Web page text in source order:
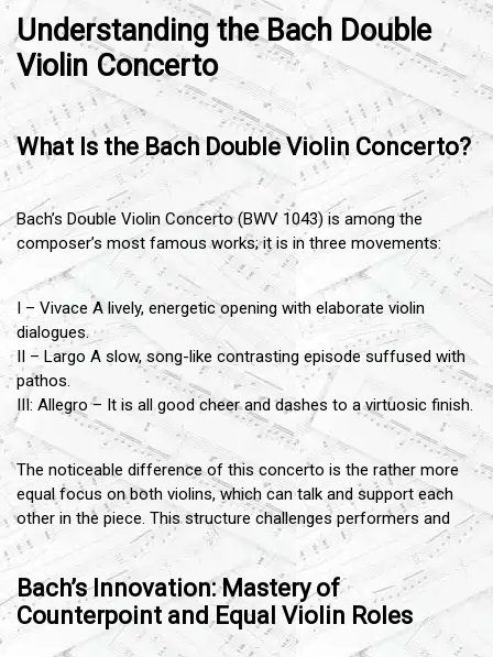
Understanding the Bach Double
Violin Concerto
What Is the Bach Double Violin Concerto?
Bach’s Double Violin Concerto (BWV 1043) is among the
composer’s most famous works; it is in three movements:
I – Vivace A lively, energetic opening with elaborate violin
dialogues.
II – Largo A slow, song-like contrasting episode suffused with
pathos.
III: Allegro – It is all good cheer and dashes to a virtuosic finish.
The noticeable difference of this concerto is the rather more
equal focus on both violins, which can talk and support each
other in the piece. This structure challenges performers and
Bach’s Innovation: Mastery of
Counterpoint and Equal Violin Roles